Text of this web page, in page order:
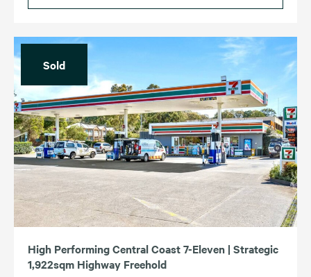
Sold
High Performing Central Coast 7-Eleven | Strategic
1,922sqm Highway Freehold